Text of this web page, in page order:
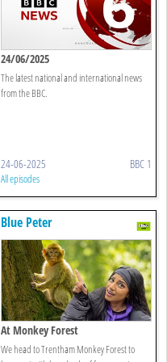
24/06/2025
The latest national and international news
from the BBC.
24-06-2025 BBC 1
All episodes
Blue Peter
At Monkey Forest
We head to Trentham Monkey Forest to